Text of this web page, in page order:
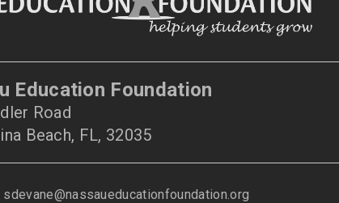
Education Foundation
Road
Beach, FL, 32035
sdevane@nassaueducationfoundation.org